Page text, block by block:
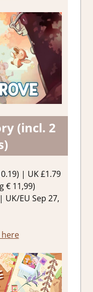
(incl. 2
| UK £1.79
€ 11,99)
UK/EU Sep 27,